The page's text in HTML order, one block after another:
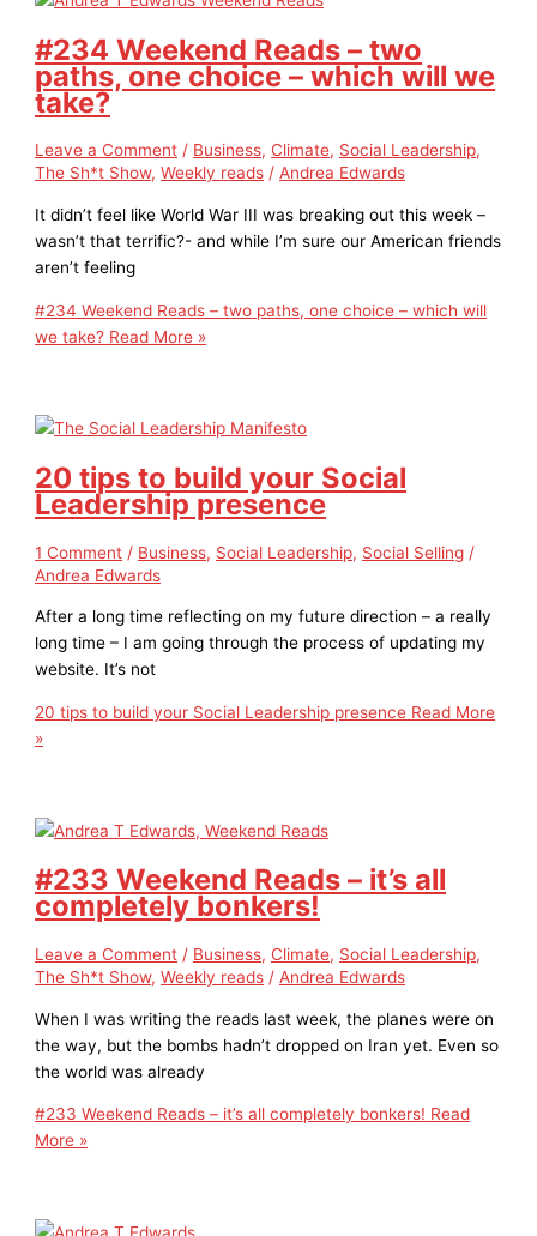
#234 Weekend Reads – two
paths, one choice – which will we
take?
Leave a Comment / Business,Climate, Social Leadership,
The Sh*t Show,Weekly reads /Andrea Edwards
It didn’t feel like World War III was breaking out this week –
wasn’t that terrific?- and while I’m sure our American friends
aren’t feeling
#234 Weekend Reads – two paths, one choice – which will
we take? Read More »
20 tips to build your Social
Leadership presence
1 Comment / Business, Social Leadership, Social Selling /
Andrea Edwards
After a long time reflecting on my future direction – a really
long time – I am going through the process of updating my
website. It’s not
20 tips to build your Social Leadership presence Read More
»
#233 Weekend Reads – it’s all
completely bonkers!
Leave a Comment / Business,Climate, Social Leadership,
The Sh*t Show,Weekly reads /Andrea Edwards
When I was writing the reads last week, the planes were on
the way, but the bombs hadn’t dropped on Iran yet. Even so
the world was already
#233 Weekend Reads – it’s all completely bonkers! Read
More »